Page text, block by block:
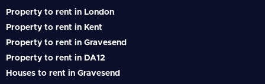
Property to rent in London
Property to rent in Kent
Property to rent in Gravesend
Property to rent in DA12
Houses to rent in Gravesend